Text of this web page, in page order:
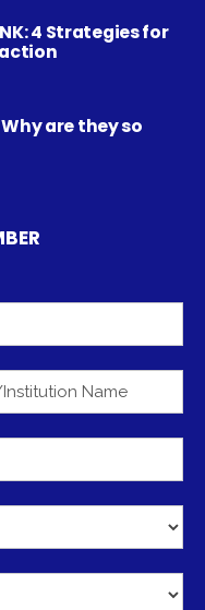
4 Strategies for
are they so